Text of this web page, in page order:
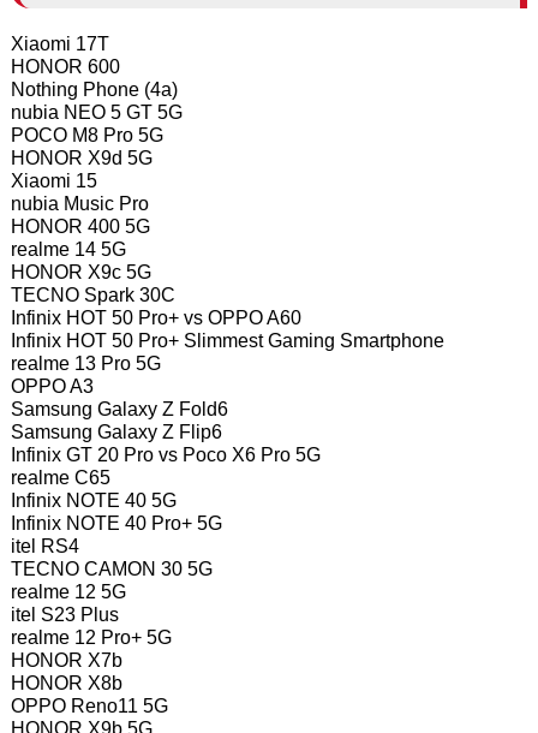
Xiaomi 17T
HONOR 600
Nothing Phone (4a)
nubia NEO 5 GT 5G
POCO M8 Pro 5G
HONOR X9d 5G
Xiaomi 15
nubia Music Pro
HONOR 400 5G
realme 14 5G
HONOR X9c 5G
TECNO Spark 30C
Infinix HOT 50 Pro+ vs OPPO A60
Infinix HOT 50 Pro+ Slimmest Gaming Smartphone
realme 13 Pro 5G
OPPO A3
Samsung Galaxy Z Fold6
Samsung Galaxy Z Flip6
Infinix GT 20 Pro vs Poco X6 Pro 5G
realme C65
Infinix NOTE 40 5G
Infinix NOTE 40 Pro+ 5G
itel RS4
TECNO CAMON 30 5G
realme 12 5G
itel S23 Plus
realme 12 Pro+ 5G
HONOR X7b
HONOR X8b
OPPO Reno11 5G